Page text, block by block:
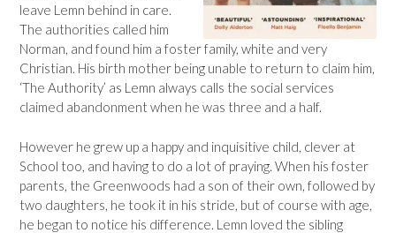
leave Lemn behind in care.
The authorities called him
Norman, and found him a foster family, white and very
Christian. His birth mother being unable to return to claim him,
‘The Authority’ as Lemn always calls the social services
claimed abandonment when he was three and a half.
However he grew up a happy and inquisitive child, clever at
School too, and having to do a lot of praying. When his foster
parents, the Greenwoods had a son of their own, followed by
two daughters, he took it in his stride, but of course with age,
he began to notice his difference. Lemn loved the sibling